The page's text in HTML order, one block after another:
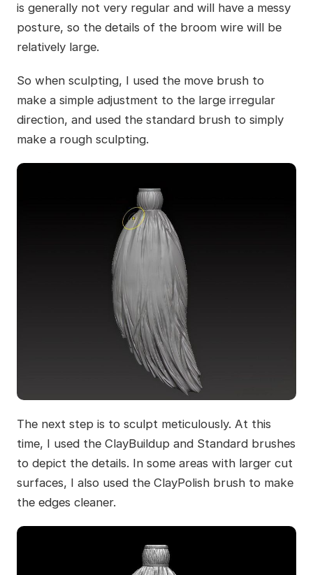
is generally not very regular and will have a messy
posture, so the details of the broom wire will be
relatively large.
So when sculpting, I used the move brush to
make a simple adjustment to the large irregular
direction, and used the standard brush to simply
make a rough sculpting.
The next step is to sculpt meticulously. At this
time, I used the ClayBuildup and Standard brushes
to depict the details. In some areas with larger cut
surfaces, I also used the ClayPolish brush to make
the edges cleaner.